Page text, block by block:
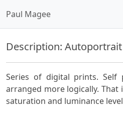
Paul Magee
Description: Autoportrait
Series of digital prints.
arranged more logically. That
saturation and luminance